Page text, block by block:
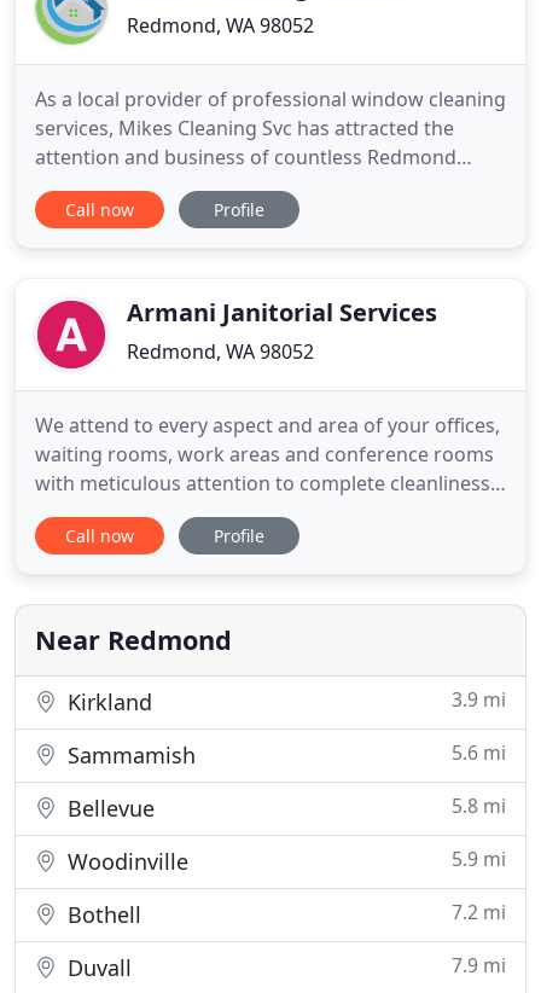
Redmond, WA 98052
As a local provider of professional window cleaning
services, Mikes Cleaning Svc has attracted the
attention and business of countless Redmond
clients. With the goal of being the top local choice,
we offer quality window cleaning work that is
Analytical and
Call now Profile
Armani Janitorial Services
Redmond, WA 98052
We attend to every aspect and area of your offices,
waiting rooms, work areas and conference rooms
with meticulous attention to complete cleanliness
and sanitation. We have the skill, personnel and
equipment to provide the best cleaning and
to a sparkling clean environment that has been
completely sanitized
Call now Profile
Near Redmond
Kirkland 3.9 mi
Sammamish 5.6 mi
Bellevue 5.8 mi
Woodinville 5.9 mi
Bothell 7.2 mi
Duvall 7.9 mi